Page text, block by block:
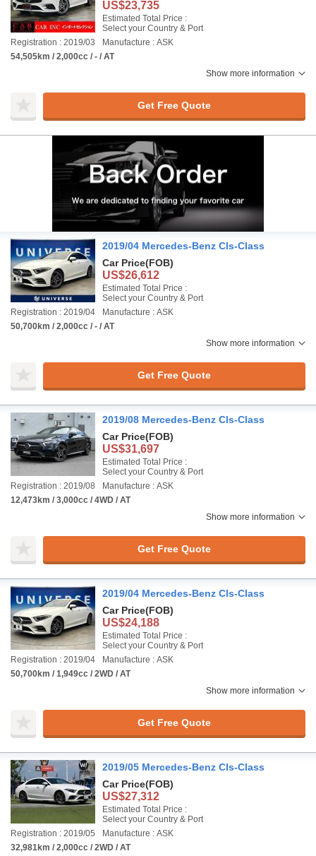
US$23,735
Estimated Total Price :
Select your Country & Port
Registration : 2019/03
Manufacture : ASK
54,505km / 2,000cc / - / AT
Show more information
Get Free Quote
2019/04 Mercedes-Benz Cls-Class
Car Price(FOB)
US$26,612
Estimated Total Price :
Select your Country & Port
Registration : 2019/04
Manufacture : ASK
50,700km / 2,000cc / - / AT
Show more information
Get Free Quote
2019/08 Mercedes-Benz Cls-Class
Car Price(FOB)
US$31,697
Estimated Total Price :
Select your Country & Port
Registration : 2019/08
Manufacture : ASK
12,473km / 3,000cc / 4WD / AT
Show more information
Get Free Quote
2019/04 Mercedes-Benz Cls-Class
Car Price(FOB)
US$24,188
Estimated Total Price :
Select your Country & Port
Registration : 2019/04
Manufacture : ASK
50,700km / 1,949cc / 2WD / AT
Show more information
Get Free Quote
2019/05 Mercedes-Benz Cls-Class
Car Price(FOB)
US$27,312
Estimated Total Price :
Select your Country & Port
Registration : 2019/05
Manufacture : ASK
32,981km / 2,000cc / 2WD / AT